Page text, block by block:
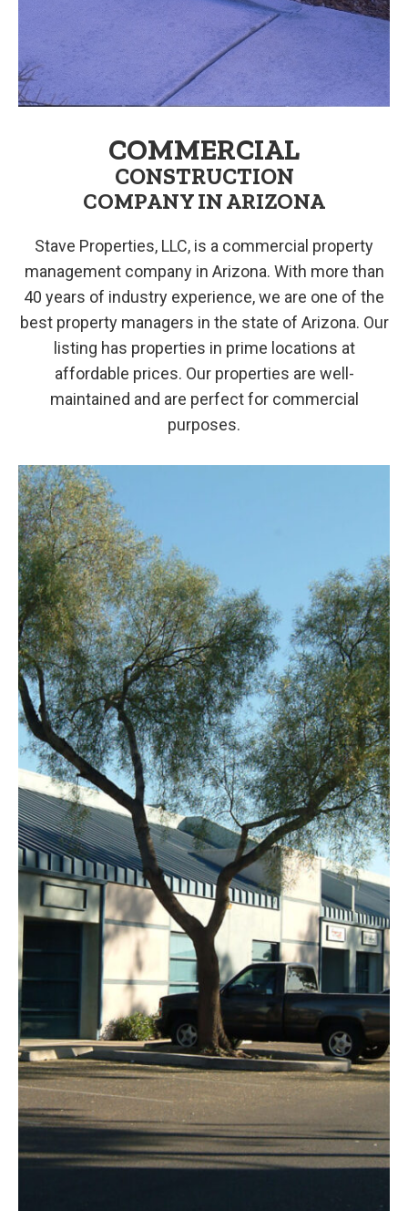
COMMERCIAL
CONSTRUCTION
COMPANY IN ARIZONA
Stave Properties, LLC, is a commercial property
management company in Arizona. With more than
40 years of industry experience, we are one of the
best property managers in the state of Arizona. Our
listing has properties in prime locations at
affordable prices. Our properties are well-
maintained and are perfect for commercial
purposes.